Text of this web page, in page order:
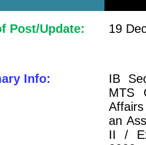
Post/Update: 19
Info:
IB
MTS
an
II /